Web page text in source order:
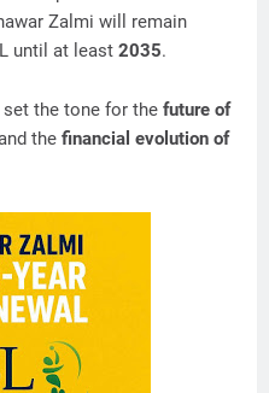
Zalmi will remain
until at least 2035.
the tone for the future of
the financial evolution of